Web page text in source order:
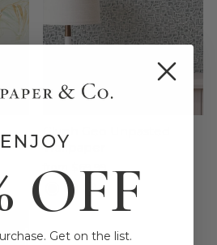
Wallpaper
ENJOY
OFF
Get on the list.